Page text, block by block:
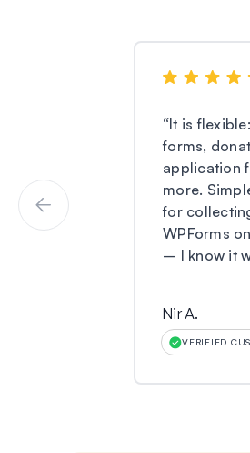
“It is
forms,
application
more.
for
WPForms
– I know it
Nir A.
VERIFIED